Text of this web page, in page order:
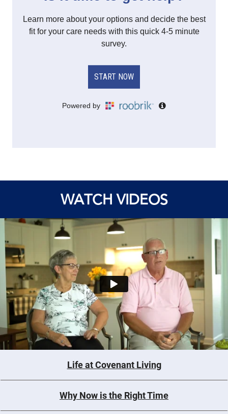
WATCH VIDEOS
Life at Covenant Living
Why Now is the Right Time